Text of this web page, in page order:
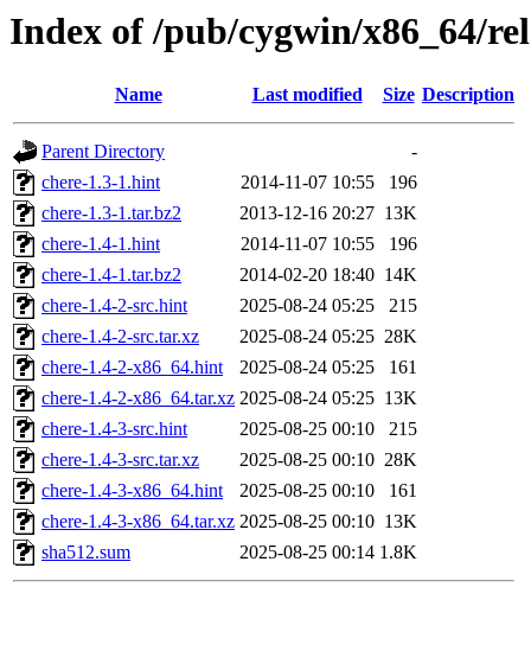
Index of /pub/cygwin/x86_64/
Name Last modified Size Description
Parent Directory
-
chere-1.3-1.hint
2014-11-07 10:55
196
chere-1.3-1.tar.bz2
2013-12-16 20:27 13K
chere-1.4-1.hint
2014-11-07 10:55
196
chere-1.4-1.tar.bz2
2014-02-20 18:40 14K
chere-1.4-2-src.hint
2025-08-24 05:25
215
chere-1.4-2-src.tar.xz
2025-08-24 05:25 28K
chere-1.4-2-x86_64.hint
2025-08-24 05:25
161
chere-1.4-2-x86_64.tar.xz 2025-08-24 05:25 13K
chere-1.4-3-src.hint
2025-08-25 00:10
215
chere-1.4-3-src.tar.xz
2025-08-25 00:10 28K
chere-1.4-3-x86_64.hint
2025-08-25 00:10
161
chere-1.4-3-x86_64.tar.xz 2025-08-25 00:10 13K
sha512.sum
2025-08-25 00:14 1.8K